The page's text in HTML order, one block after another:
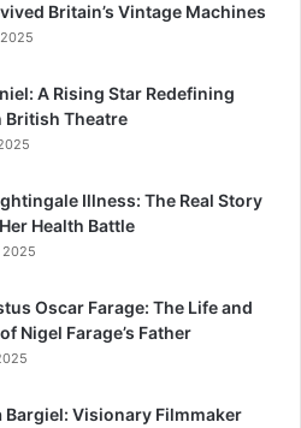
Britain’s Vintage Machines
A Rising Star Redefining
British Theatre
Illness: The Real Story
Health Battle
2025
Oscar Farage: The Life and
Nigel Farage’s Father
Bargiel: Visionary Filmmaker